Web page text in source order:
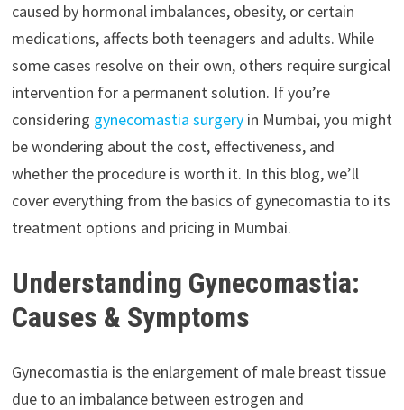
caused by hormonal imbalances, obesity, or certain
medications, affects both teenagers and adults. While
some cases resolve on their own, others require surgical
intervention for a permanent solution. If you’re
considering gynecomastia surgeryin Mumbai, you might
be wondering about the cost, effectiveness, and
whether the procedure is worth it. In this blog, we’ll
cover everything from the basics of gynecomastia to its
treatment options and pricing in Mumbai.
Understanding Gynecomastia:
Causes & Symptoms
Gynecomastia is the enlargement of male breast tissue
due to an imbalance between estrogen and